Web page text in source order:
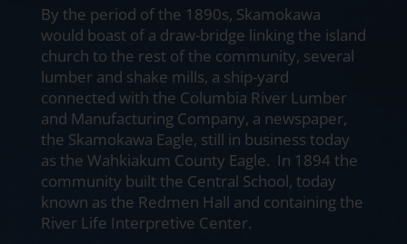
By the period of the 1890s, Skamokawa
would boast of a draw-bridge linking the island
church to the rest of the community, several
lumber and shake mills, a ship-yard
connected with the Columbia River Lumber
and Manufacturing Company, a newspaper,
the Skamokawa Eagle, still in business today
as the Wahkiakum County Eagle. In 1894 the
community built the Central School, today
known as the Redmen Hall and containing the
River Life Interpretive Center.